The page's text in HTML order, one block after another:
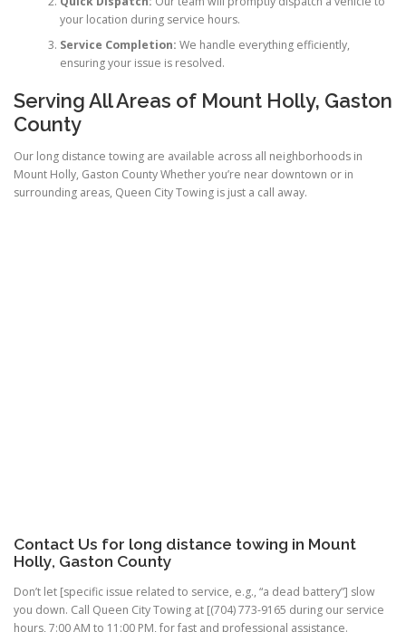
your location during service hours.
Service Completion: We handle everything efficiently,
ensuring your issue is resolved.
Serving All Areas of Mount Holly, Gaston
County
Our long distance towing are available across all neighborhoods in
Mount Holly, Gaston County Whether you’re near downtown or in
surrounding areas, Queen City Towing is just a call away.
Contact Us for long distance towing in Mount
Holly, Gaston County
Don’t let [specific issue related to service, e.g., “a dead battery”] slow
you down. Call Queen City Towing at [(704) 773-9165 during our service
hours, 7:00 AM to 11:00 PM, for fast and professional assistance.